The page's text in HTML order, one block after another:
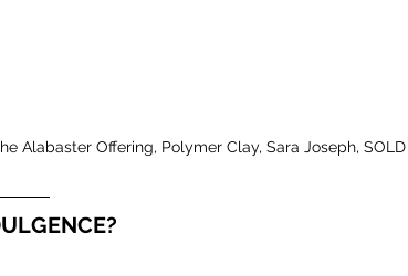
Alabaster Offering, Polymer Clay, Sara Joseph, SOLD